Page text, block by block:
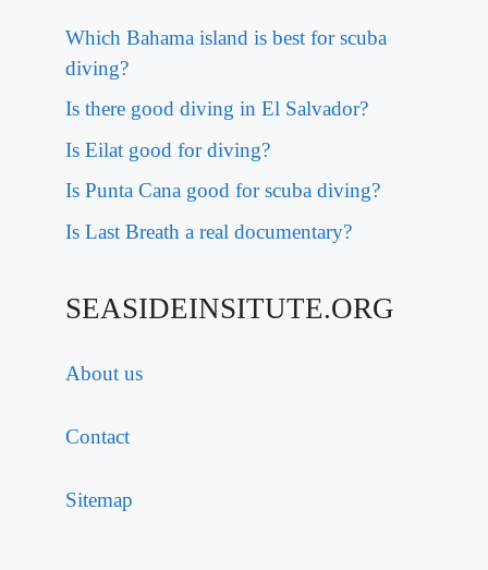
Which Bahama island is best for scuba
diving?
Is there good diving in El Salvador?
Is Eilat good for diving?
Is Punta Cana good for scuba diving?
Is Last Breath a real documentary?
SEASIDEINSITUTE.ORG
About us
Contact
Sitemap